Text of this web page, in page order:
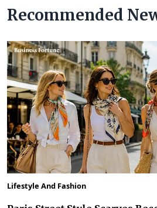
Recommended
Lifestyle And Fashion